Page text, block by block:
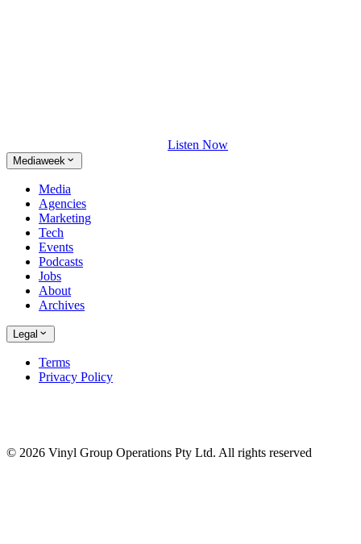
Listen Now
Mediaweek
Media
Agencies
Marketing
Tech
Events
Podcasts
Jobs
About
Archives
Legal
Terms
Privacy Policy
© 2026 Vinyl Group Operations Pty Ltd. All rights reserved